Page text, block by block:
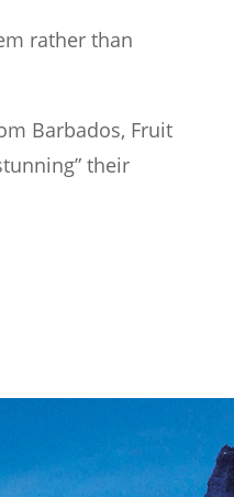
rather than
Barbados, Fruit
their